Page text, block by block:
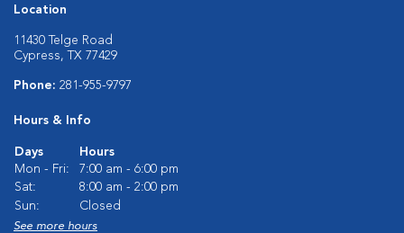
Location
11430 Telge Road
Cypress, TX 77429
Phone: 281-955-9797
Hours & Info
Days
Hours
Mon - Fri:
7:00 am - 6:00 pm
Sat:
8:00 am - 2:00 pm
Sun:
Closed
See more hours